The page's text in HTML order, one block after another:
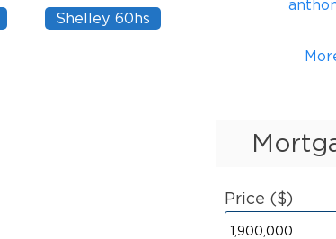
Shelley 60hs
Price ($)